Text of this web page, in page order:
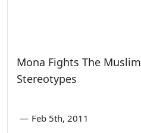
Mona Fights The Muslim
Stereotypes
— Feb 5th, 2011